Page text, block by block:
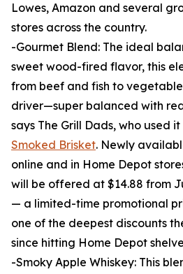
Lowes, Amazon and several
stores across the country.
-Gourmet Blend: The ideal
sweet wood-fired flavor, this
from beef and fish to
driver—super balanced with
says The Grill Dads, who used
Smoked Brisket. Newly
online and in Home Depot
will be offered at $14.88 from
— a limited-time promotional
one of the deepest discounts
since hitting Home Depot
-Smoky Apple Whiskey: This